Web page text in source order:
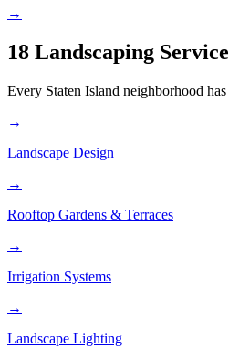
→
18 Landscaping
Every Staten Island neighborhood
→
Landscape Design
→
Rooftop Gardens & Terraces
→
Irrigation Systems
→
Landscape Lighting